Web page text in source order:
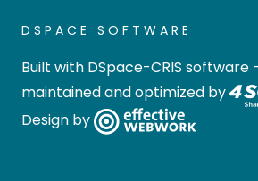
DSPACE SOFTWARE
Built with DSpace-CRIS software
maintained and optimized by
Design by